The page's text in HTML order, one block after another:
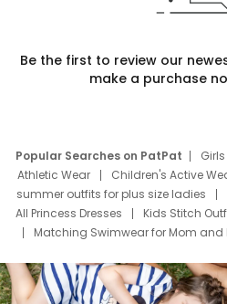
Be the first to review our
make a purchase
Popular Searches on PatPat
Athletic Wear
Children's Active
summer outfits for plus size ladies
All Princess Dresses
Kids Stitch
Matching Swimwear for Mom and
Deals
Father Son Thanksgiving
Mom Mini Dress
Black Father T